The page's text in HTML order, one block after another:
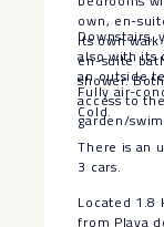
own, en-
its own
en-suite
shower.
access to
garden/
Downstairs,
also with its
an outside
Fully air-
Cold.
There is an
3 cars.
Located 1.8
from Playa